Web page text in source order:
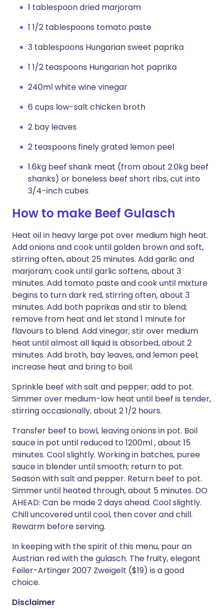
1 tablespoon dried marjoram
1 1/2 tablespoons tomato paste
3 tablespoons Hungarian sweet paprika
1 1/2 teaspoons Hungarian hot paprika
240ml white wine vinegar
6 cups low-salt chicken broth
2 bay leaves
2 teaspoons finely grated lemon peel
1.6kg beef shank meat (from about 2.0kg beef
shanks) or boneless beef short ribs, cut into
3/4-inch cubes
How to make Beef Gulasch
Heat oil in heavy large pot over medium high heat.
Add onions and cook until golden brown and soft,
stirring often, about 25 minutes. Add garlic and
marjoram; cook until garlic softens, about 3
minutes. Add tomato paste and cook until mixture
begins to turn dark red, stirring often, about 3
minutes. Add both paprikas and stir to blend;
remove from heat and let stand 1 minute for
flavours to blend. Add vinegar; stir over medium
heat until almost all liquid is absorbed, about 2
minutes. Add broth, bay leaves, and lemon peel;
increase heat and bring to boil.
Sprinkle beef with salt and pepper; add to pot.
Simmer over medium-low heat until beef is tender,
stirring occasionally, about 2 1/2 hours.
Transfer beef to bowl, leaving onions in pot. Boil
sauce in pot until reduced to 1200ml , about 15
minutes. Cool slightly. Working in batches, puree
sauce in blender until smooth; return to pot.
Season with salt and pepper. Return beef to pot.
Simmer until heated through, about 5 minutes. DO
AHEAD: Can be made 2 days ahead. Cool slightly.
Chill uncovered until cool, then cover and chill.
Rewarm before serving.
In keeping with the spirit of this menu, pour an
Austrian red with the gulasch. The fruity, elegant
Feiler-Artinger 2007 Zweigelt ($19) is a good
choice.
Disclaimer